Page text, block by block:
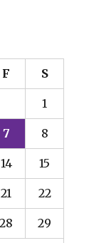
F S
1
7 8
14 15
21 22
28 29